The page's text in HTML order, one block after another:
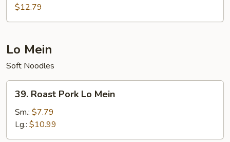
Egg
Foo
$12.79
Lo Mein
Soft Noodles
Roast
Pork
Mein
39. Roast Pork Lo Mein
Sm.: $7.79
Lg.: $10.99